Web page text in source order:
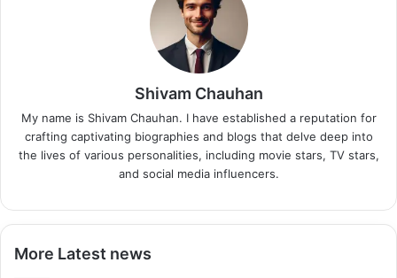
Shivam Chauhan
My name is Shivam Chauhan. I have established a reputation for
crafting captivating biographies and blogs that delve deep into
the lives of various personalities, including movie stars, TV stars,
and social media influencers.
More Latest news